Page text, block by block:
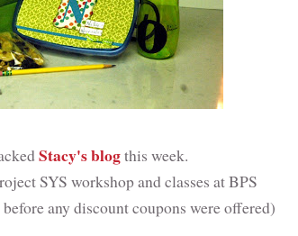
Stacy's blogthis week.
SYS workshop and classes at BPS
any discount coupons were offered)